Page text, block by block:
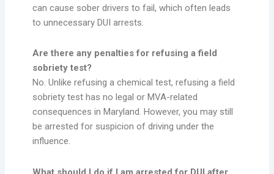
can cause sober drivers to fail, which often leads
to unnecessary DUI arrests.
Are there any penalties for refusing a field
sobriety test?
No. Unlike refusing a chemical test, refusing a field
sobriety test has no legal or MVA-related
consequences in Maryland. However, you may still
be arrested for suspicion of driving under the
influence.